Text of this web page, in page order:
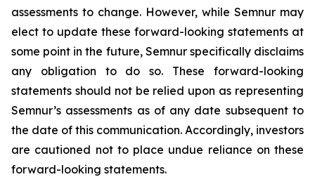
assessments to change. However, while Semnur may
elect to update these forward-looking statements at
some point in the future, Semnur specifically disclaims
any obligation to do so. These forward-looking
statements should not be relied upon as representing
Semnur’s assessments as of any date subsequent to
the date of this communication. Accordingly, investors
are cautioned not to place undue reliance on these
forward-looking statements.